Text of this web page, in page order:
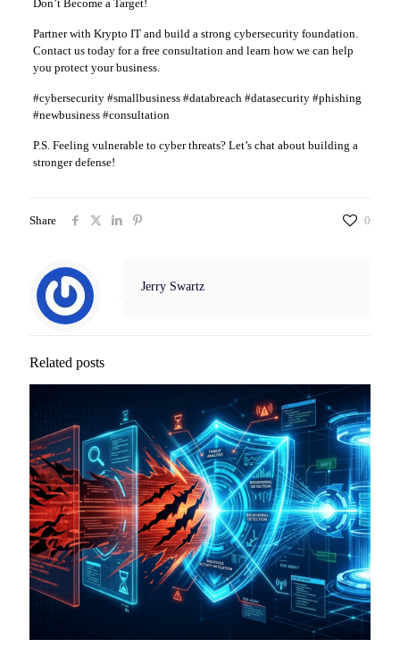
Don’t Become a Target!
Partner with Krypto IT and build a strong cybersecurity foundation.
Contact us today for a free consultation and learn how we can help
you protect your business.
#cybersecurity #smallbusiness #databreach #datasecurity #phishing
#newbusiness #consultation
P.S. Feeling vulnerable to cyber threats? Let’s chat about building a
stronger defense!
Share 0
Jerry Swartz
Related posts